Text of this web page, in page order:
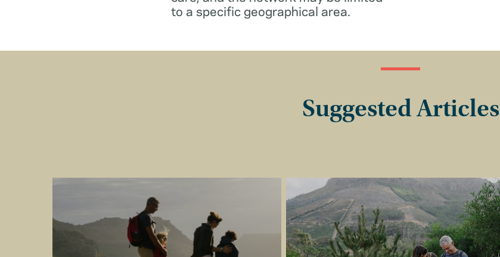
to a specific geographical area.
Suggested Articles